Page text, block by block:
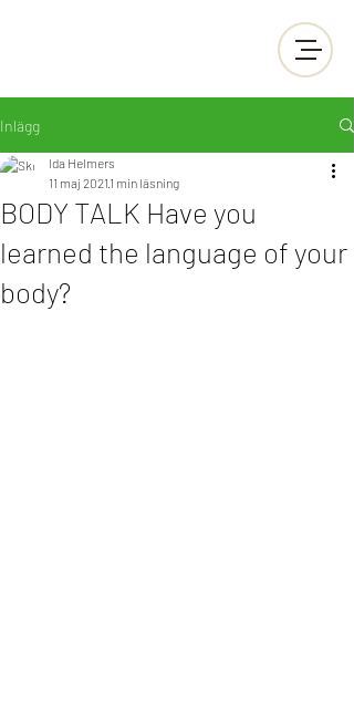
Inlägg
BODY TALK Have you
learned the language of your
body?
Ida Helmers
11 maj 2021 1 min läsning